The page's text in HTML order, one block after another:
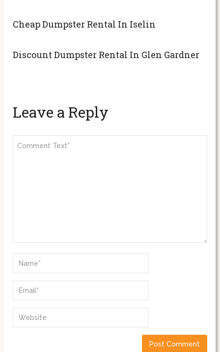
Cheap Dumpster Rental In Iselin
Discount Dumpster Rental In Glen Gardner
Leave a Reply